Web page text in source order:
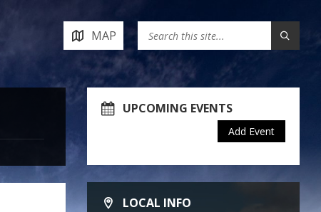
MAP
UPCOMING EVENTS
Add Event
LOCAL INFO